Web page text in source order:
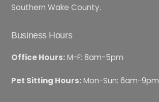
Southern Wake County.
Business Hours
Office Hours:M-F: 8am-5pm
Pet Sitting Hours:Mon-Sun: 6am-9pm